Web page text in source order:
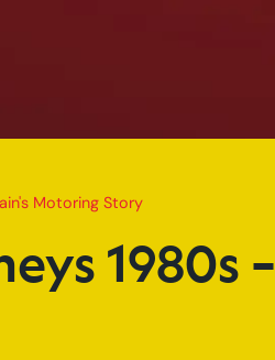
Motoring Story
Journeys 1980s – Today
1980s –